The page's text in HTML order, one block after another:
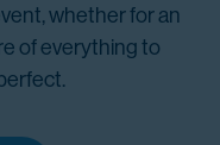
whether for an
of everything to